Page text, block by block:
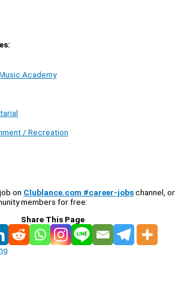
Academy
/ Recreation
on Clublance.com #career-jobschannel, or
members for free:
Share This Page